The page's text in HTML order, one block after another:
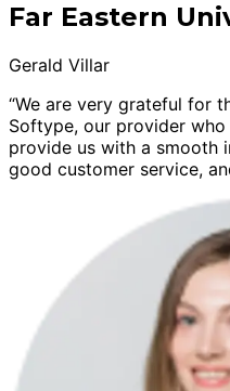
Far Eastern
Gerald Villar
“We are very grateful for
Softype, our provider
provide us with a smooth
good customer service,